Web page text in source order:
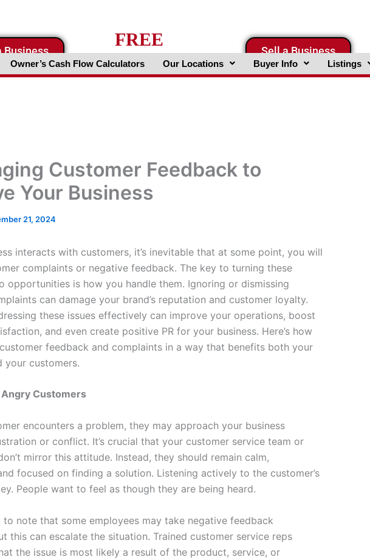
Business
FREE
Business Valuation Website
Sell a Business
Owner’s Cash Flow Calculators Our Locations Buyer Info Listings
Customer Feedback to
Your Business
21, 2024
interacts with customers, it’s inevitable that at some point, you will
complaints or negative feedback. The key to turning these
opportunities is how you handle them. Ignoring or dismissing
can damage your brand’s reputation and customer loyalty.
these issues effectively can improve your operations, boost
and even create positive PR for your business. Here’s how
feedback and complaints in a way that benefits both your
your customers.
Customers
encounters a problem, they may approach your business
or conflict. It’s crucial that your customer service team or
mirror this attitude. Instead, they should remain calm,
focused on finding a solution. Listening actively to the customer’s
People want to feel as though they are being heard.
to note that some employees may take negative feedback
this can escalate the situation. Trained customer service reps
the issue is most likely a result of the product, service, or